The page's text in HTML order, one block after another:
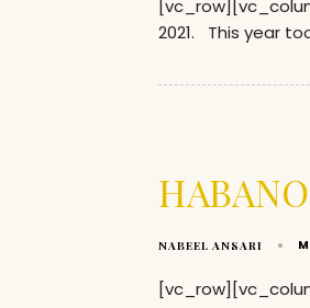
2021. This year
NABEEL ANSARI